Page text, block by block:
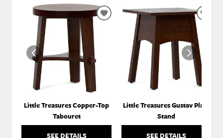
Little Treasures Copper-Top
Tabouret
SEE DETAILS
ADD
WISHLIST
Little Treasures Gustav Plant
Stand
SEE DETAILS